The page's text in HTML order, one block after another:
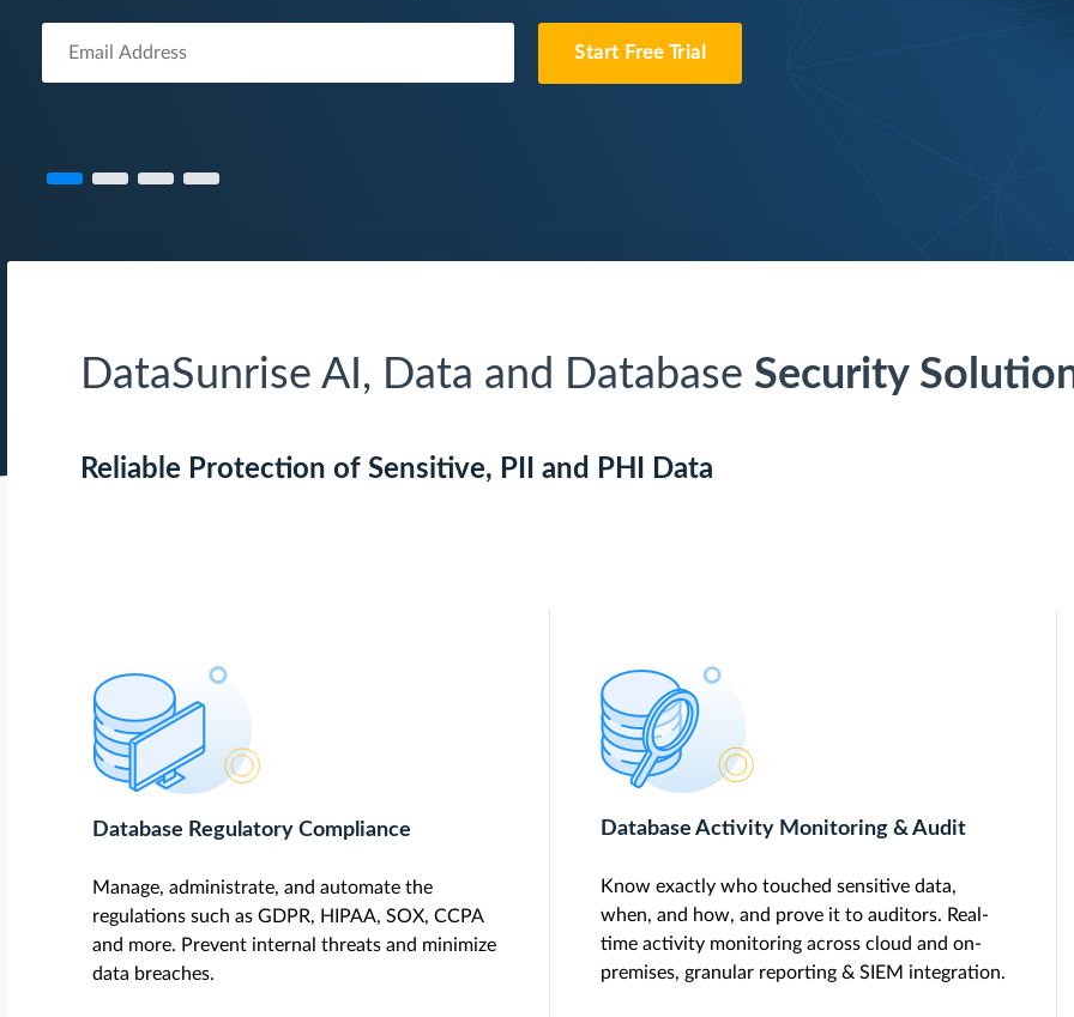
Start Free Trial
DataSunrise AI, Data and Database Security
Reliable Protection of Sensitive, PII and PHI Data
Database Regulatory Compliance
Manage, administrate, and automate the
regulations such as GDPR, HIPAA, SOX, CCPA
and more. Prevent internal threats and minimize
data breaches.
Database Activity Monitoring & Audit
Know exactly who touched sensitive data,
when, and how, and prove it to auditors. Real-
time activity monitoring across cloud and on-
premises, granular reporting & SIEM integration.